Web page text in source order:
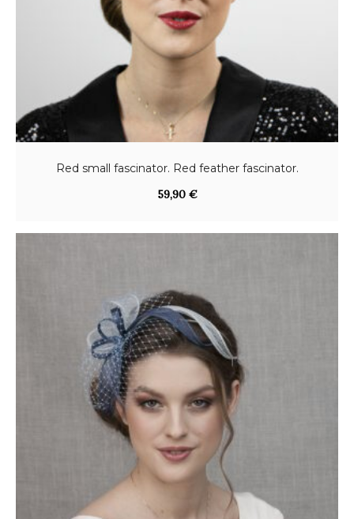
Red small fascinator. Red feather fascinator.
59,90 €